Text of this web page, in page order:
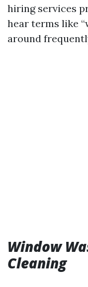
hiring services
hear terms like
around
Window
Cleaning